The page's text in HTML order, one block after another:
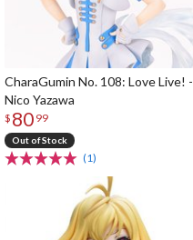
CharaGumin No. 108: Love Live! -
Nico Yazawa
$ 80 99
Out of Stock
(1)